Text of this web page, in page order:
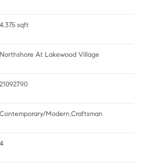
4,375 sqft
Northshore At Lakewood Village
21092790
Contemporary/Modern,Craftsman
4